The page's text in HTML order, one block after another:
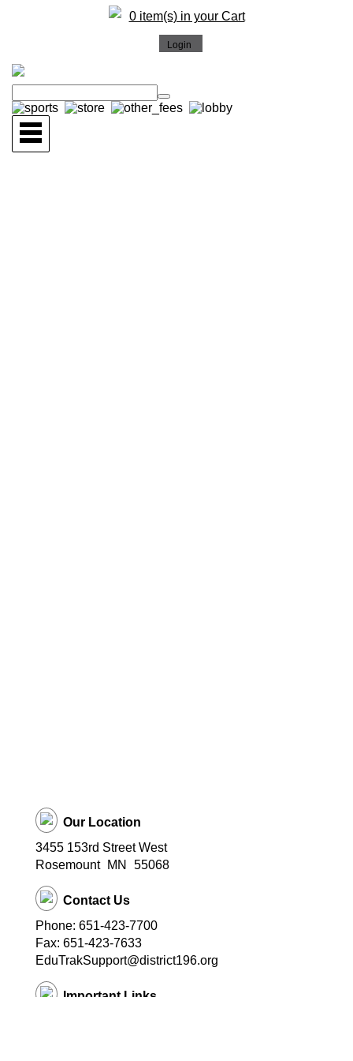
0 item(s) in your Cart
Our Location
3455 153rd Street West
Rosemount
MN 55068
Contact Us
Phone: 651-423-7700
Fax: 651-423-7633
EduTrakSupport@district196.org
Important Links